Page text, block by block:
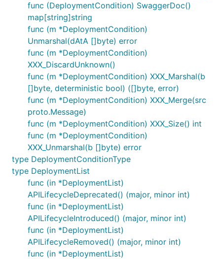
func (DeploymentCondition) SwaggerDoc()
map[string]string
func (m *DeploymentCondition)
Unmarshal(dAtA []byte) error
func (m *DeploymentCondition)
XXX_DiscardUnknown()
func (m *DeploymentCondition) XXX_Marshal(b
[]byte, deterministic bool) ([]byte, error)
func (m *DeploymentCondition) XXX_Merge(src
proto.Message)
func (m *DeploymentCondition) XXX_Size() int
func (m *DeploymentCondition)
XXX_Unmarshal(b []byte) error
type DeploymentConditionType
type DeploymentList
func (in *DeploymentList)
APILifecycleDeprecated() (major, minor int)
func (in *DeploymentList)
APILifecycleIntroduced() (major, minor int)
func (in *DeploymentList)
APILifecycleRemoved() (major, minor int)
func (in *DeploymentList)